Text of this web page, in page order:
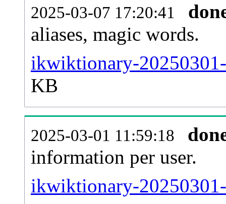
2025-03-07 17:20:41
aliases, magic words.
ikwiktionary-
KB
2025-03-01 11:59:18
information per user.
ikwiktionary-